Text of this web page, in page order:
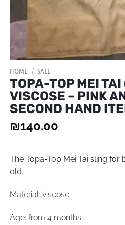
HOME / SALE
TOPA-TOP MEI
VISCOSE – PINK
SECOND HAND
₪140.00
The Topa-Top Mei Tai sling
old.
Material: viscose
Age: from 4 months